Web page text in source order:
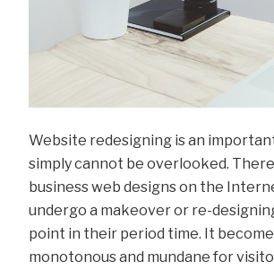
Website redesigning is an
simply cannot be overlooked.
business web designs on the
undergo a makeover or re-
point in their period time. It
monotonous and mundane for